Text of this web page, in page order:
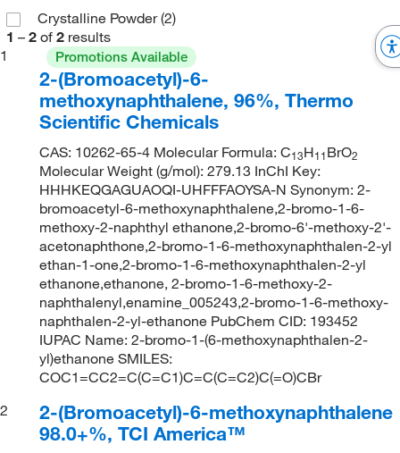
Crystalline Powder(2)
1 – 2 of 2 results
1
Promotions Available
2-(Bromoacetyl)-6-
methoxynaphthalene, 96%, Thermo
Scientific Chemicals
CAS: 10262-65-4 Molecular Formula: C13H11BrO2
Molecular Weight (g/mol): 279.13 InChI Key:
HHHKEQGAGUAOQI-UHFFFAOYSA-N Synonym: 2-
bromoacetyl-6-methoxynaphthalene,2-bromo-1-6-
methoxy-2-naphthyl ethanone,2-bromo-6'-methoxy-2'-
acetonaphthone,2-bromo-1-6-methoxynaphthalen-2-yl
ethan-1-one,2-bromo-1-6-methoxynaphthalen-2-yl
ethanone,ethanone, 2-bromo-1-6-methoxy-2-
naphthalenyl,enamine_005243,2-bromo-1-6-methoxy-
naphthalen-2-yl-ethanone PubChem CID: 193452
IUPAC Name: 2-bromo-1-(6-methoxynaphthalen-2-
yl)ethanone SMILES:
COC1=CC2=C(C=C1)C=C(C=C2)C(=O)CBr
2
2-(Bromoacetyl)-6-methoxynaphthalene
98.0+%, TCI America™